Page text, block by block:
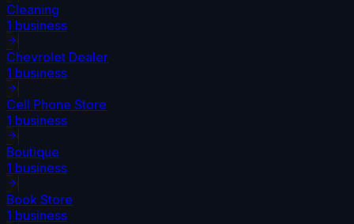
Cleaning
1 business
Chevrolet Dealer
1 business
Cell Phone Store
1 business
Boutique
1 business
Book Store
1 business